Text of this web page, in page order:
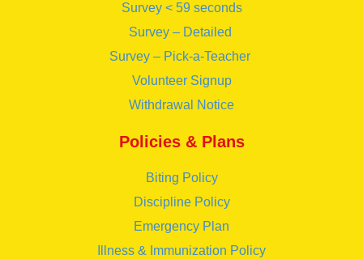
Survey < 59 seconds
Survey – Detailed
Survey – Pick-a-Teacher
Volunteer Signup
Withdrawal Notice
Policies & Plans
Biting Policy
Discipline Policy
Emergency Plan
Illness & Immunization Policy